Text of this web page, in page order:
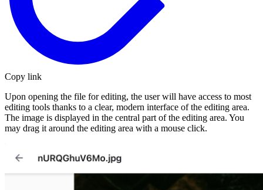
Copy link
Upon opening the file for editing, the user will have access to most
editing tools thanks to a clear, modern interface of the editing area.
The image is displayed in the central part of the editing area. You
may drag it around the editing area with a mouse click.